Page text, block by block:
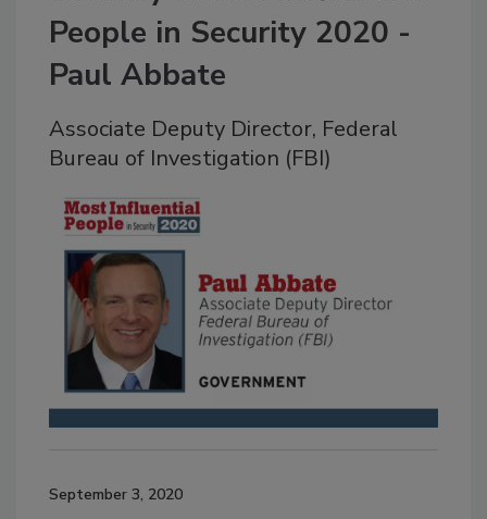
People in Security 2020 -
Paul Abbate
Associate Deputy Director, Federal
Bureau of Investigation (FBI)
September 3, 2020